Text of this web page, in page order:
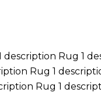
description Rug 1
Rug 1
Rug 1